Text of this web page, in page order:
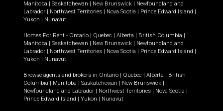
Manitoba
Saskatchewan New Brunswick
Newfoundland and
Labrador
Northwest Territories Nova Scotia Prince Edward Island
Yukon
Nunavut.
Homes For Rent - Ontario Quebec Alberta British Columbia
Manitoba
Saskatchewan New Brunswick
Newfoundland and
Labrador
Northwest Territories Nova Scotia Prince Edward Island
Yukon
Nunavut.
Browse agents and brokers in Ontario Quebec Alberta
British
Columbia
Manitoba Saskatchewan New Brunswick
Newfoundland and Labrador
Northwest Territories Nova Scotia
Prince Edward Island
Yukon Nunavut